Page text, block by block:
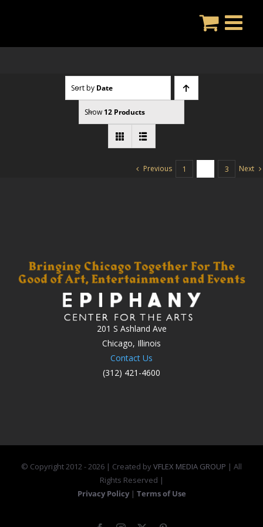
Sort by Date
Show 12 Products
Previous 1 3 Next
201 S Ashland Ave
Chicago, Illinois
Contact Us
(312) 421-4600
© Copyright 2012 -2026 | Created byVFLEX MEDIA GROUP | All
Rights Reserved |
Privacy Policy | Terms of Use